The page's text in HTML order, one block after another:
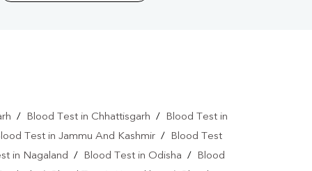
/ Blood Test in Chhattisgarh /
Blood Test in
Test in Jammu And Kashmir /
Blood Test
in Nagaland / Blood Test in Odisha /
Blood